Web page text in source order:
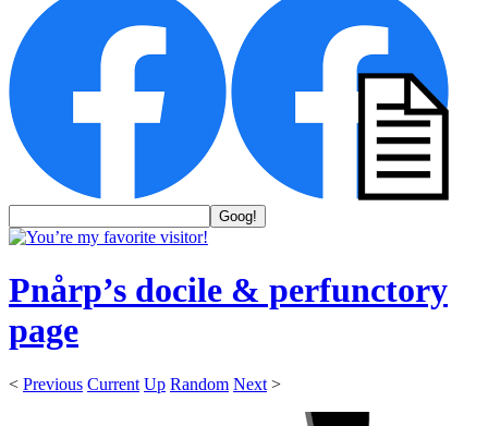
Pnårp’s docile & perfunctory
page
< Previous Current Up Random Next >